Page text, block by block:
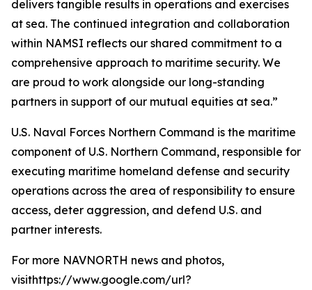
delivers tangible results in operations and exercises
at sea. The continued integration and collaboration
within NAMSI reflects our shared commitment to a
comprehensive approach to maritime security. We
are proud to work alongside our long-standing
partners in support of our mutual equities at sea.”
U.S. Naval Forces Northern Command is the maritime
component of U.S. Northern Command, responsible for
executing maritime homeland defense and security
operations across the area of responsibility to ensure
access, deter aggression, and defend U.S. and
partner interests.
For more NAVNORTH news and photos,
visithttps://www.google.com/url?